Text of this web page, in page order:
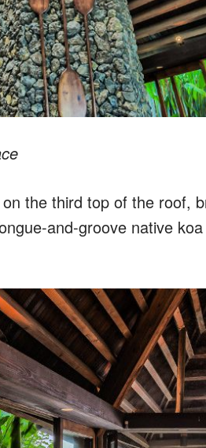
the third top of the roof,
and-groove native